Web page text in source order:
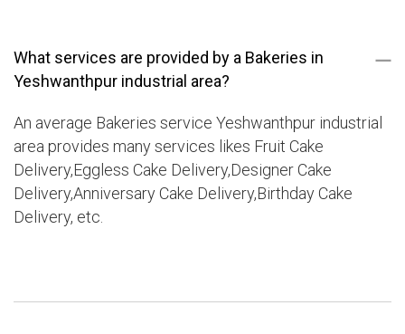
What services are provided by a Bakeries in
Yeshwanthpur industrial area?
An average Bakeries service Yeshwanthpur industrial
area provides many services likes Fruit Cake
Delivery,Eggless Cake Delivery,Designer Cake
Delivery,Anniversary Cake Delivery,Birthday Cake
Delivery, etc.